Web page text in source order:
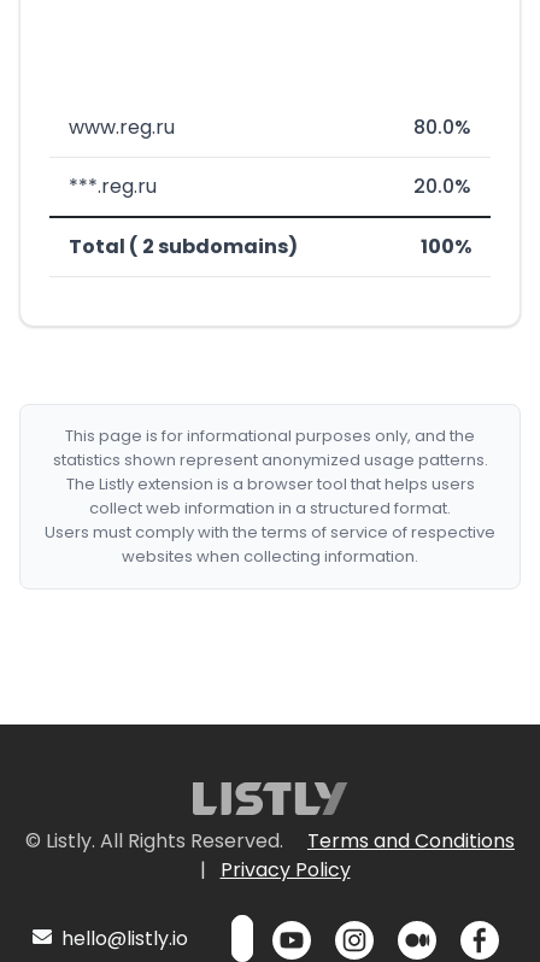
www.reg.ru 80.0%
***.reg.ru 20.0%
Total ( 2 subdomains) 100%
This page is for informational purposes only, and the
statistics shown represent anonymized usage patterns.
The Listly extension is a browser tool that helps users
collect web information in a structured format.
Users must comply with the terms of service of respective
websites when collecting information.
© Listly. All Rights Reserved.
Terms and Conditions
|
Privacy Policy
hello@listly.io